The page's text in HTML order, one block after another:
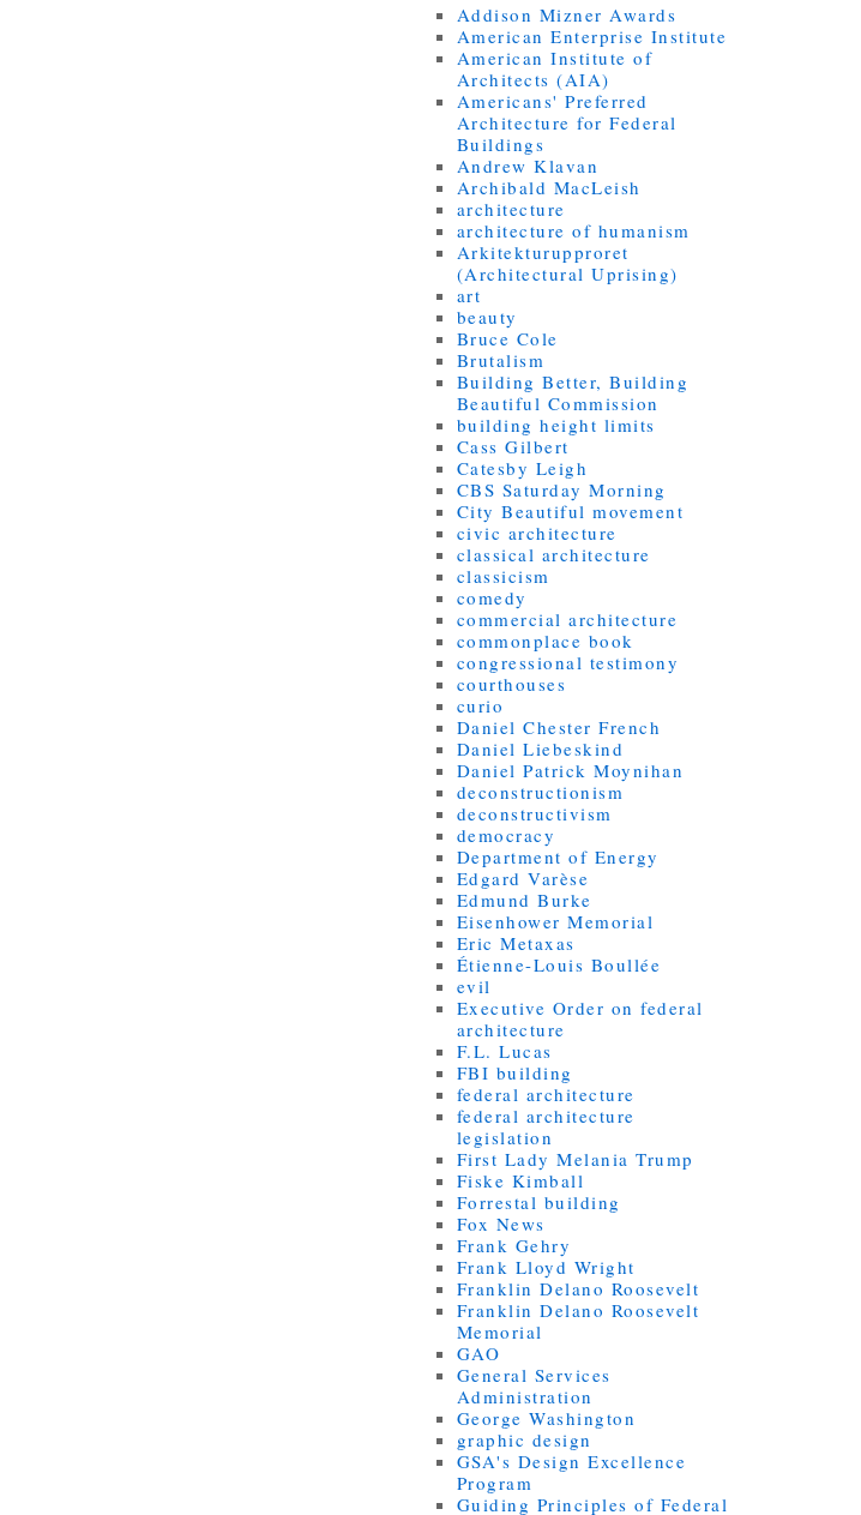
Addison Mizner Awards
American Enterprise Institute
American Institute of
Architects (AIA)
Americans' Preferred
Architecture for Federal
Buildings
Andrew Klavan
Archibald MacLeish
architecture
architecture of humanism
Arkitekturupproret
(Architectural Uprising)
art
beauty
Bruce Cole
Brutalism
Building Better, Building
Beautiful Commission
building height limits
Cass Gilbert
Catesby Leigh
CBS Saturday Morning
City Beautiful movement
civic architecture
classical architecture
classicism
comedy
commercial architecture
commonplace book
congressional testimony
courthouses
curio
Daniel Chester French
Daniel Liebeskind
Daniel Patrick Moynihan
deconstructionism
deconstructivism
democracy
Department of Energy
Edgard Varèse
Edmund Burke
Eisenhower Memorial
Eric Metaxas
Étienne-Louis Boullée
evil
Executive Order on federal
architecture
F.L. Lucas
FBI building
federal architecture
federal architecture
legislation
First Lady Melania Trump
Fiske Kimball
Forrestal building
Fox News
Frank Gehry
Frank Lloyd Wright
Franklin Delano Roosevelt
Franklin Delano Roosevelt
Memorial
GAO
General Services
Administration
George Washington
graphic design
GSA's Design Excellence
Program
Guiding Principles of Federal